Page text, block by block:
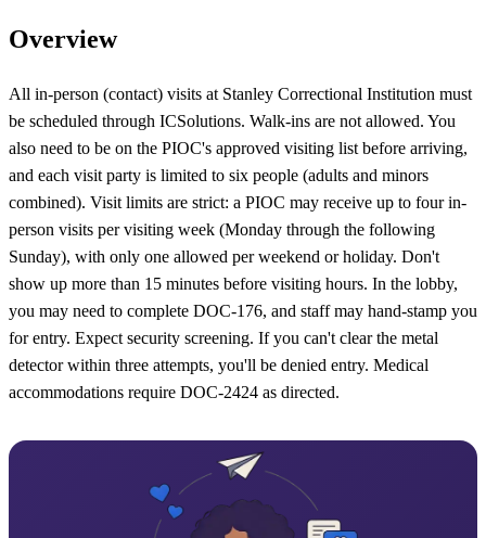
Overview
All in-person (contact) visits at Stanley Correctional Institution must
be scheduled through ICSolutions. Walk-ins are not allowed. You
also need to be on the PIOC's approved visiting list before arriving,
and each visit party is limited to six people (adults and minors
combined). Visit limits are strict: a PIOC may receive up to four in-
person visits per visiting week (Monday through the following
Sunday), with only one allowed per weekend or holiday. Don't
show up more than 15 minutes before visiting hours. In the lobby,
you may need to complete DOC-176, and staff may hand-stamp you
for entry. Expect security screening. If you can't clear the metal
detector within three attempts, you'll be denied entry. Medical
accommodations require DOC-2424 as directed.